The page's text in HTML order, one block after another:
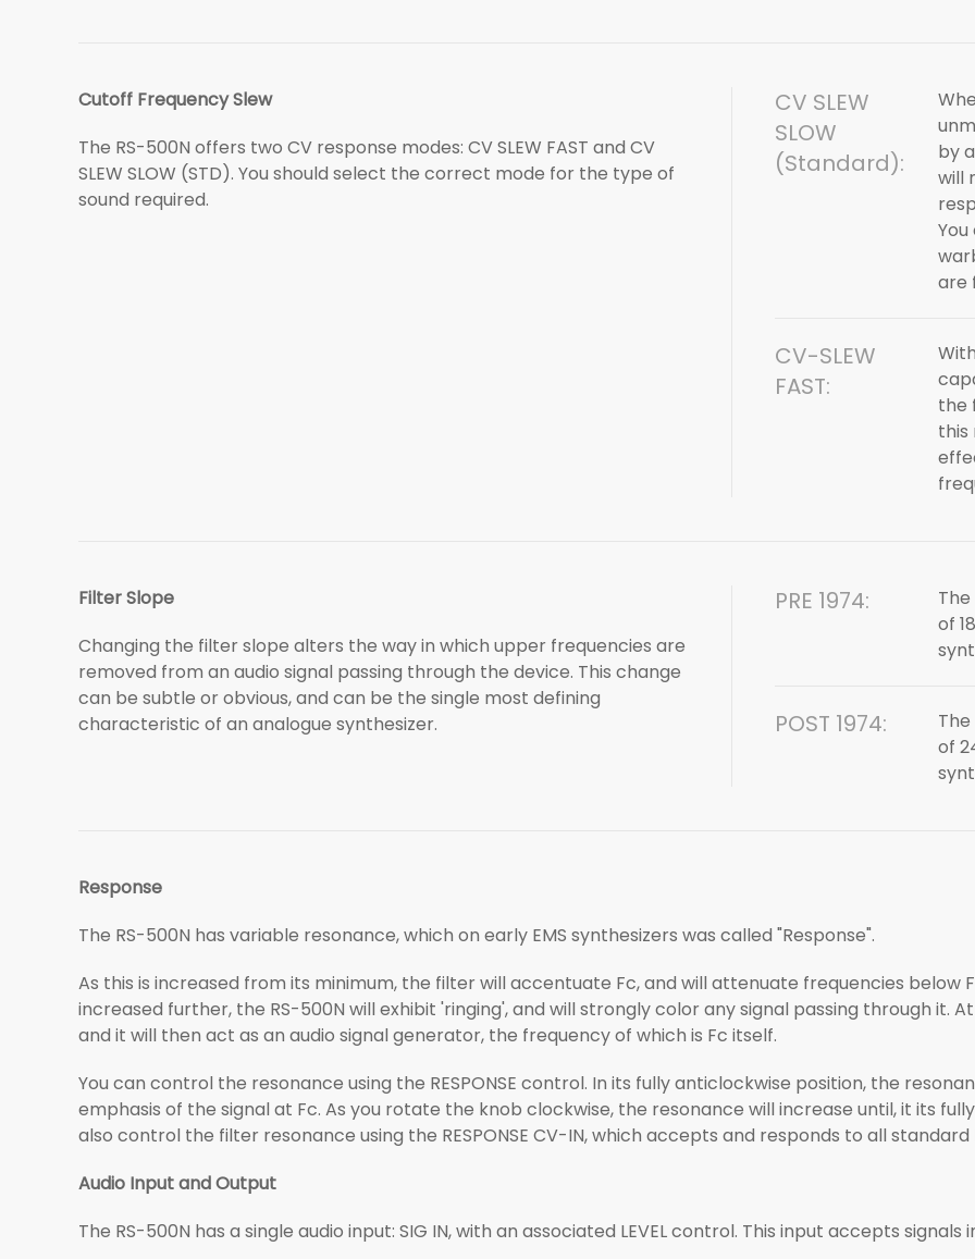
Cutoff Frequency Slew
The RS-500N offers two CV response modes: CV SLEW FAST and CV
SLEW SLOW (STD). You should select the correct mode for the type of
sound required.
CV SLEW
SLOW
(Standard):
by
will
are
CV-SLEW
FAST:
the
this
Filter Slope
Changing the filter slope alters the way in which upper frequencies are
removed from an audio signal passing through the device. This change
can be subtle or obvious, and can be the single most defining
characteristic of an analogue synthesizer.
PRE 1974:
of
POST 1974:
of
Response
The RS-500N has variable resonance, which on early EMS synthesizers was called "Response".
As this is increased from its minimum, the filter will accentuate Fc, and will attenuate frequencies below
increased further, the RS-500N will exhibit 'ringing', and will strongly color any signal passing through it.
and it will then act as an audio signal generator, the frequency of which is Fc itself.
You can control the resonance using the RESPONSE control. In its fully anticlockwise position, the
emphasis of the signal at Fc. As you rotate the knob clockwise, the resonance will increase until, it its
also control the filter resonance using the RESPONSE CV-IN, which accepts and responds to all
Audio Input and Output
The RS-500N has a single audio input: SIG IN, with an associated LEVEL control. This input accepts signals